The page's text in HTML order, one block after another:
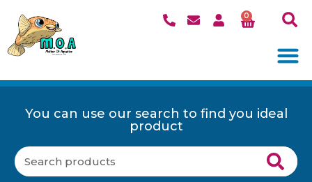
0
You can use our search to find you ideal
product